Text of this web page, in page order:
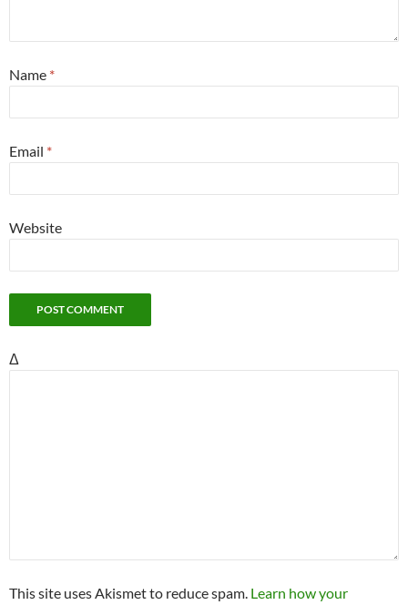
Name *
Email *
Website
Δ
This site uses Akismet to reduce spam. Learn how your